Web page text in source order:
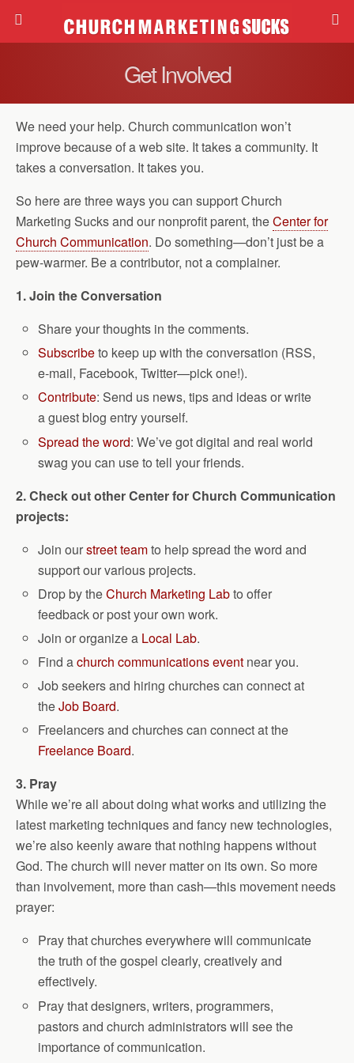
Get Involved
We need your help. Church communication won’t
improve because of a web site. It takes a community. It
takes a conversation. It takes you.
So here are three ways you can support Church
Marketing Sucks and our nonprofit parent, theCenter for
Church Communication. Do something—don’t just be a
pew-warmer. Be a contributor, not a complainer.
1. Join the Conversation
Share your thoughts in the comments.
Subscribeto keep up with the conversation (RSS,
e-mail, Facebook, Twitter—pick one!).
Contribute: Send us news, tips and ideas or write
a guest blog entry yourself.
Spread the word: We’ve got digital and real world
swag you can use to tell your friends.
2. Check out other Center for Church Communication
projects:
Join ourstreet teamto help spread the word and
support our various projects.
Drop by theChurch Marketing Labto offer
feedback or post your own work.
Join or organize a Local Lab.
Find achurch communications event near you.
Job seekers and hiring churches can connect at
theJob Board.
Freelancers and churches can connect at the
Freelance Board.
3. Pray
While we’re all about doing what works and utilizing the
latest marketing techniques and fancy new technologies,
we’re also keenly aware that nothing happens without
God. The church will never matter on its own. So more
than involvement, more than cash—this movement needs
prayer:
Pray that churches everywhere will communicate
the truth of the gospel clearly, creatively and
effectively.
Pray that designers, writers, programmers,
pastors and church administrators will see the
importance of communication.